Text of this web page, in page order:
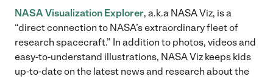
NASA Visualization Explorer, a.k.a NASA Viz, is a
“direct connection to NASA’s extraordinary fleet of
research spacecraft.” In addition to photos, videos and
easy-to-understand illustrations, NASA Viz keeps kids
up-to-date on the latest news and research about the